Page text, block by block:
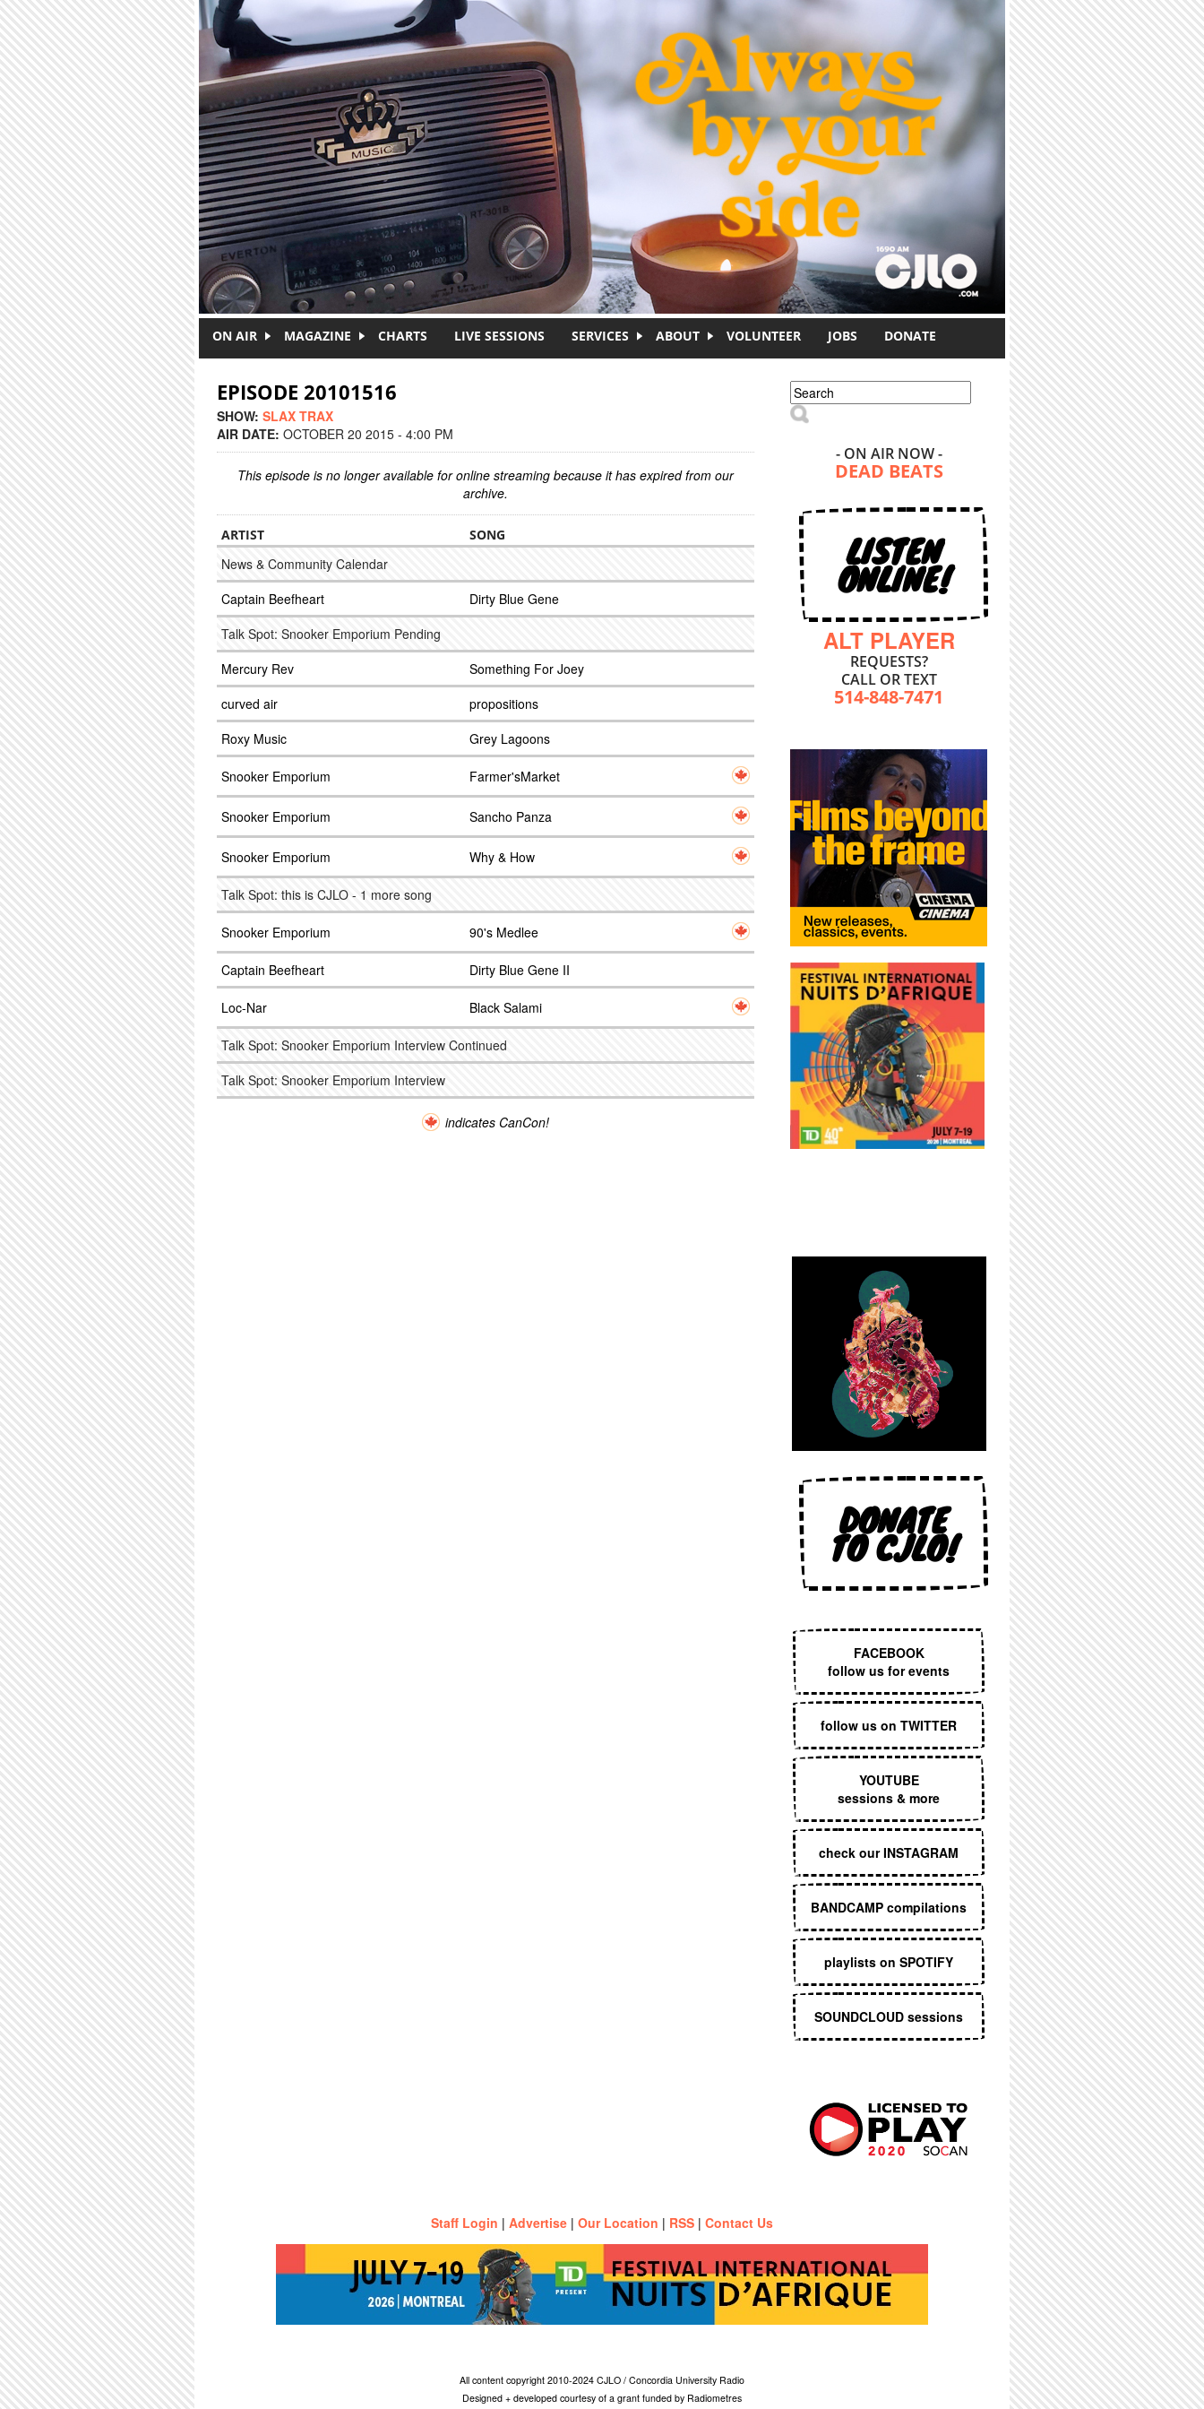
ON AIR MAGAZINE CHARTS LIVE SESSIONS SERVICES ABOUT VOLUNTEER JOBS DONATE
EPISODE 20101516
SHOW: SLAX TRAX
AIR DATE: OCTOBER 20 2015 - 4:00 PM
This episode is no longer available for online streaming because it has expired from our
archive.
ARTIST SONG
News & Community Calendar
Captain Beefheart
Dirty Blue Gene
Talk Spot: Snooker Emporium Pending
Mercury Rev
Something For Joey
curved air
propositions
Roxy Music
Grey Lagoons
Snooker Emporium Farmer'sMarket
Snooker Emporium Sancho Panza
Snooker Emporium Why & How
Talk Spot: this is CJLO - 1 more song
Snooker Emporium 90's Medlee
Captain Beefheart Dirty Blue Gene II
Loc-Nar Black Salami
Talk Spot: Snooker Emporium Interview Continued
Talk Spot: Snooker Emporium Interview
indicates CanCon!
Search form
Search
- ON AIR NOW -
DEAD BEATS
LISTEN
ONLINE!
ALT PLAYER
REQUESTS?
CALL OR TEXT
514-848-7471
DONATE
TO CJLO!
FACEBOOK
follow us for events
follow us on TWITTER
YOUTUBE
sessions & more
check our INSTAGRAM
BANDCAMP compilations
playlists on SPOTIFY
SOUNDCLOUD sessions
Staff Login | Advertise | Our Location | RSS | Contact Us
All content copyright 2010-2024 CJLO / Concordia University Radio
Designed + developed courtesy of a grant funded by Radiometres